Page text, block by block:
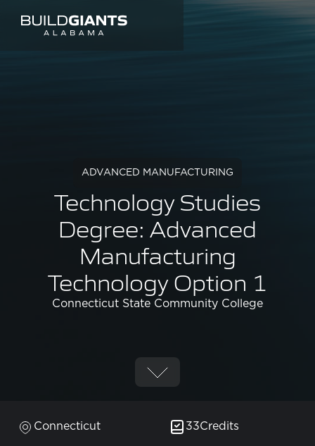
ADVANCED MANUFACTURING
Technology Studies
Degree: Advanced
Manufacturing
Technology Option 1
Connecticut State Community College
Connecticut 33Credits